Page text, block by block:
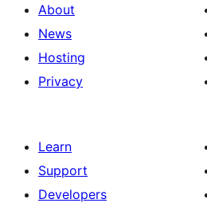
About
News
Hosting
Privacy
Learn
Support
Developers